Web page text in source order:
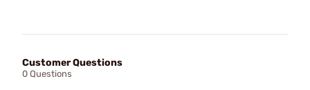
Customer Questions
0 Questions